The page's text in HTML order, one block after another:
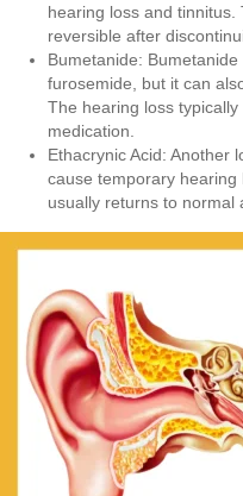
hearing loss and
reversible after
Bumetanide:
furosemide, but it can
The hearing loss
medication.
Ethacrynic Acid: Another
cause temporary hearing
usually returns to normal